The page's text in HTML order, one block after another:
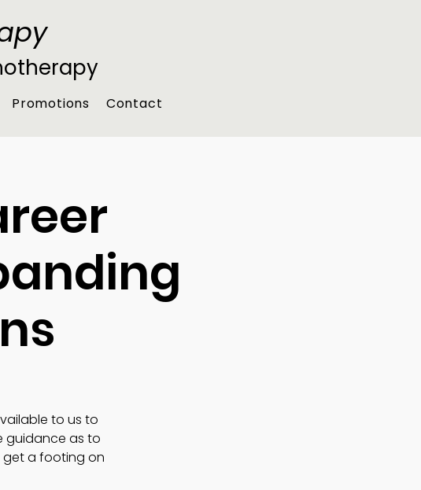
Promotions Contact
to us to
guidance as to
get a footing on